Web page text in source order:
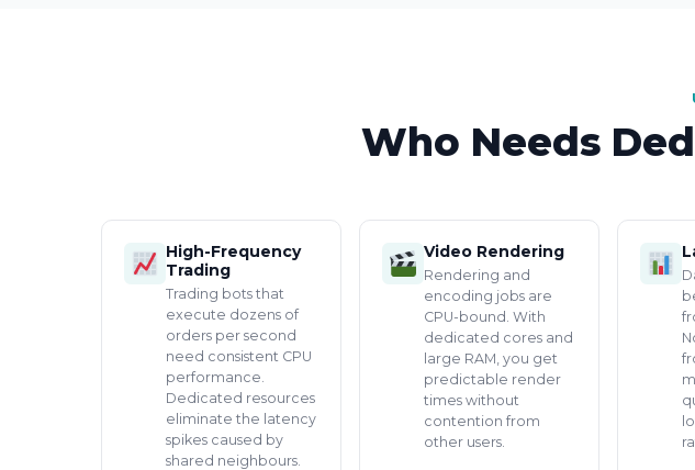
Who Needs
High-Frequency
Trading
Trading bots that
execute dozens of
orders per second
need consistent CPU
performance.
Dedicated resources
eliminate the latency
spikes caused by
shared neighbours.
Video Rendering
Rendering and
encoding jobs are
CPU-bound. With
dedicated cores and
large RAM, you get
predictable render
times without
contention from
other users.